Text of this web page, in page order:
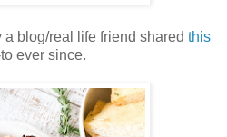
a blog/real life friend shared this
ever since.